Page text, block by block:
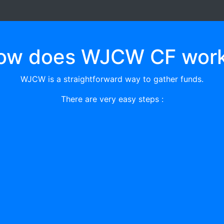
does WJCW CF
WJCW is a straightforward way to gather funds.
There are very easy steps :